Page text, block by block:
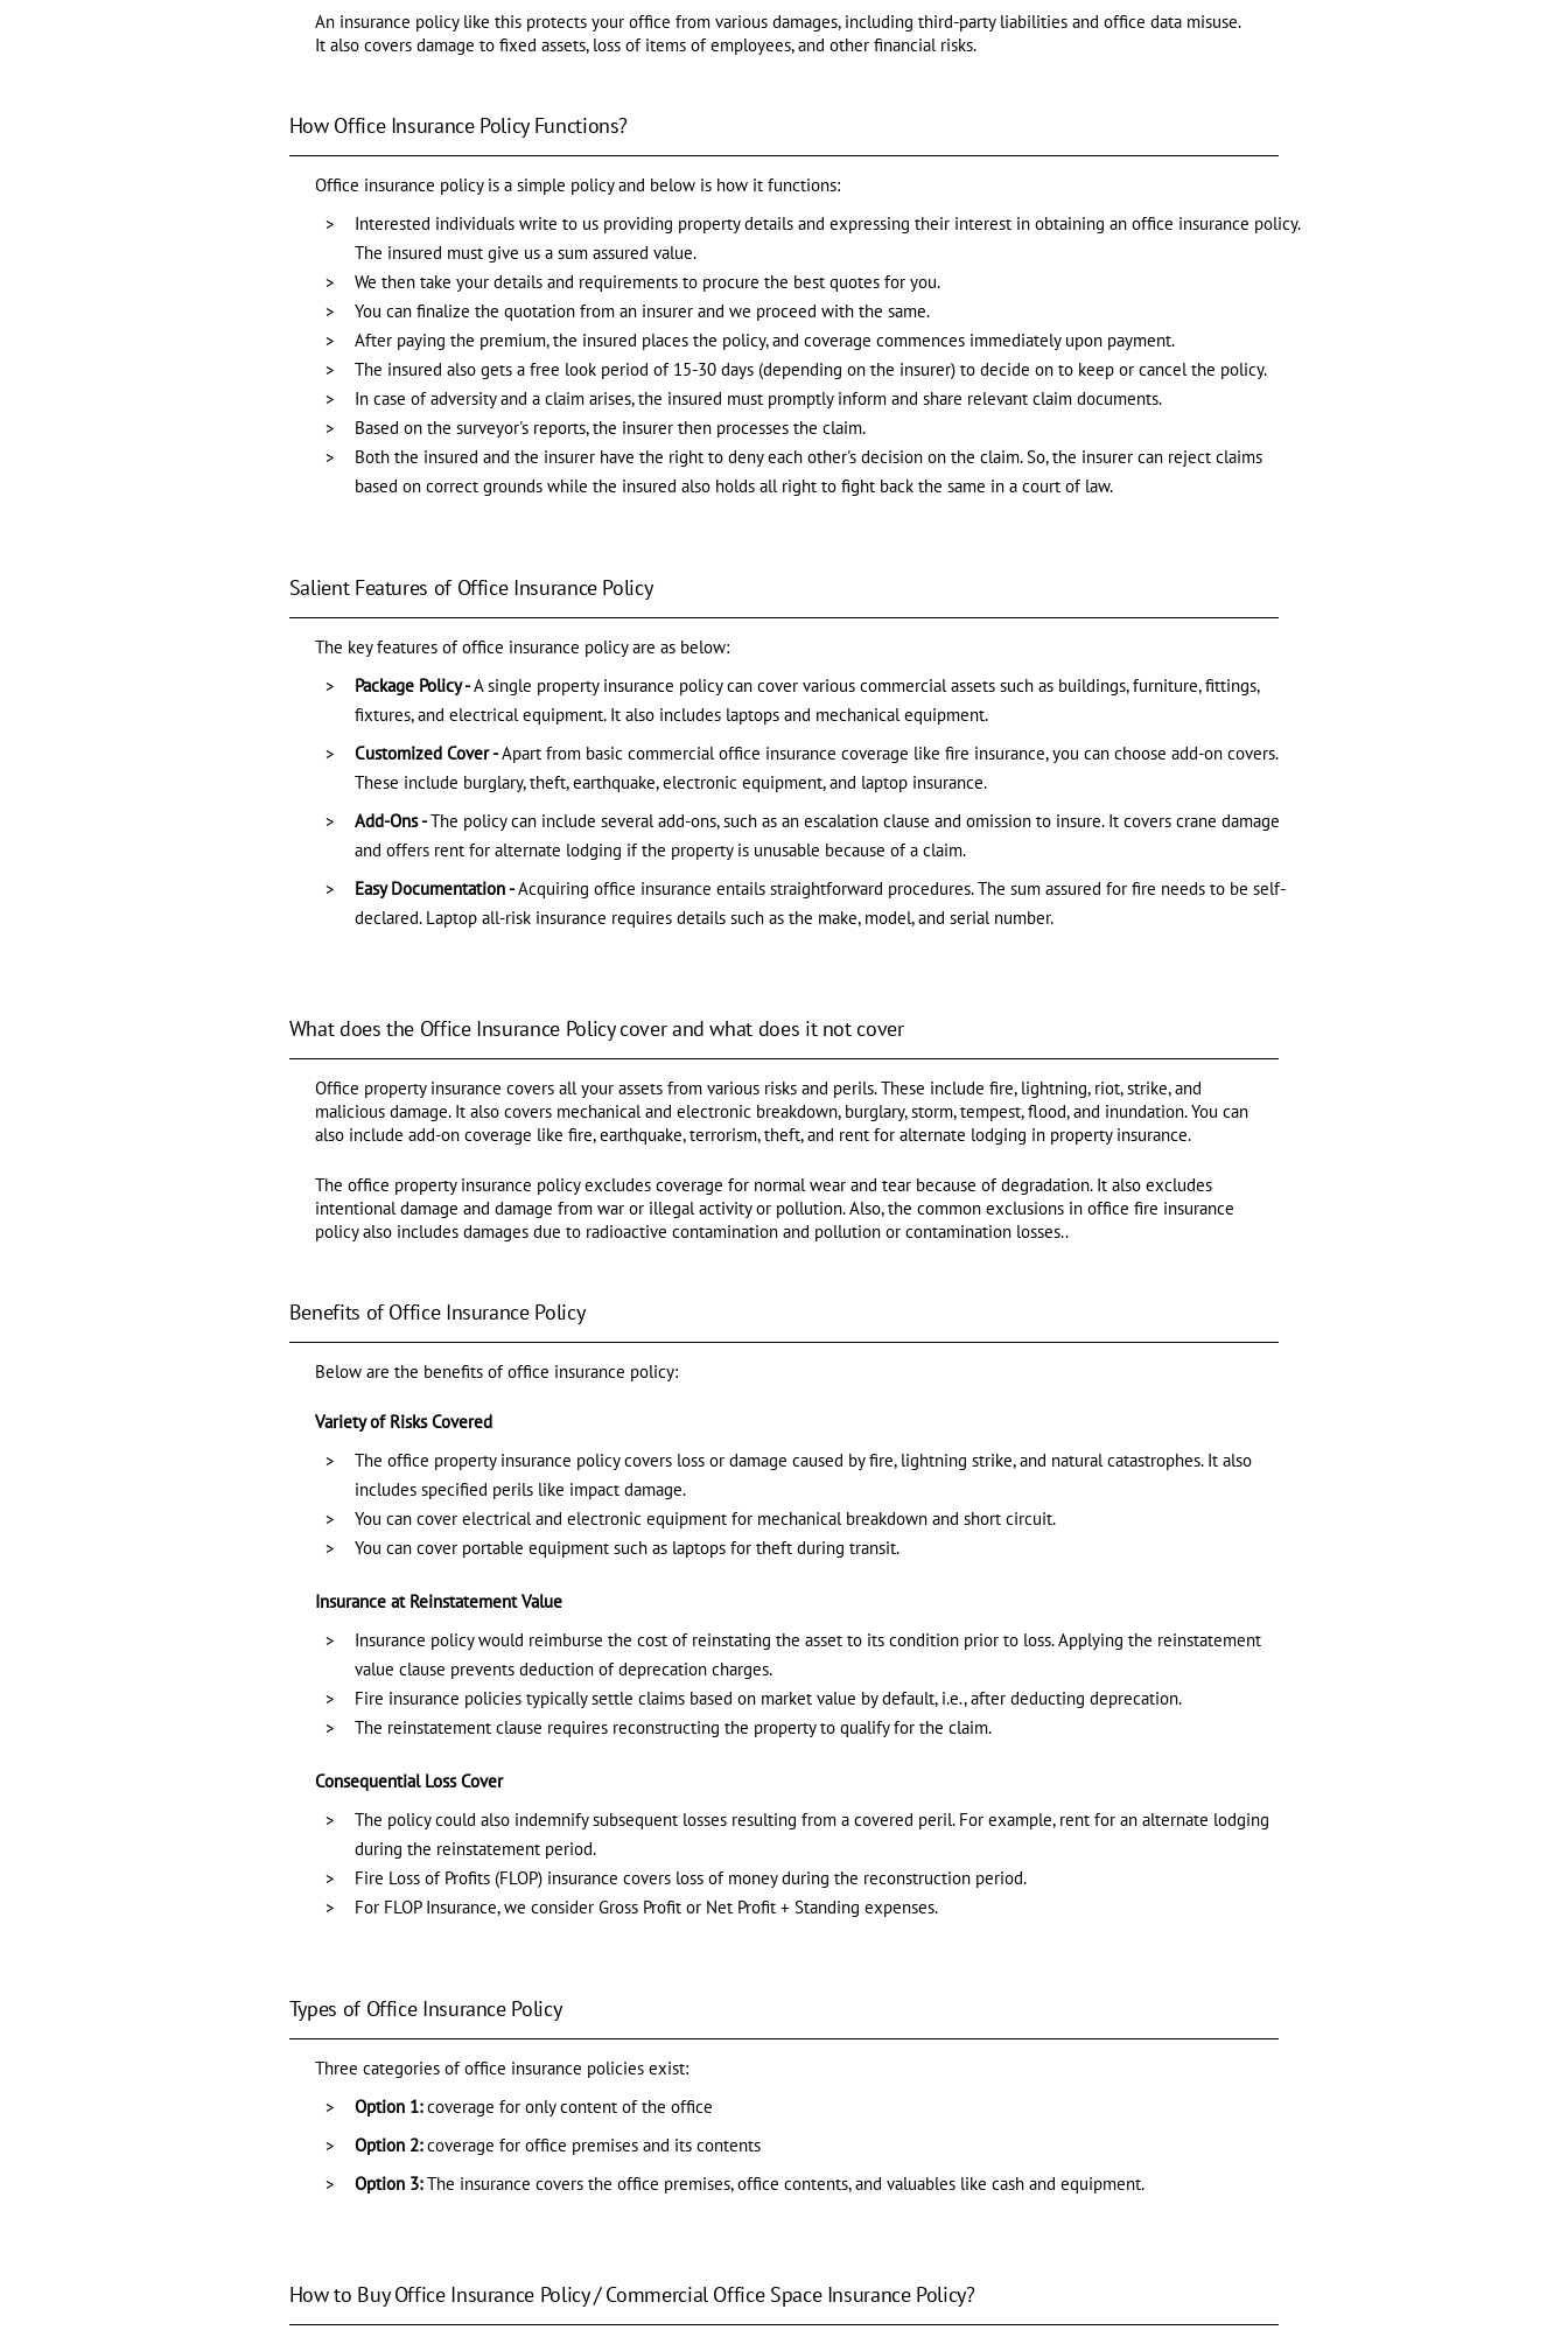
An insurance policy like this protects your office from various damages, including third-party liabilities and office data misuse.
It also covers damage to fixed assets, loss of items of employees, and other financial risks.
How Office Insurance Policy Functions?
Office insurance policy is a simple policy and below is how it functions:
Interested individuals write to us providing property details and expressing their interest in obtaining an office insurance policy.
The insured must give us a sum assured value.
We then take your details and requirements to procure the best quotes for you.
You can finalize the quotation from an insurer and we proceed with the same.
After paying the premium, the insured places the policy, and coverage commences immediately upon payment.
The insured also gets a free look period of 15-30 days (depending on the insurer) to decide on to keep or cancel the policy.
In case of adversity and a claim arises, the insured must promptly inform and share relevant claim documents.
Based on the surveyor's reports, the insurer then processes the claim.
Both the insured and the insurer have the right to deny each other's decision on the claim. So, the insurer can reject claims
based on correct grounds while the insured also holds all right to fight back the same in a court of law.
Salient Features of Office Insurance Policy
The key features of office insurance policy are as below:
Package Policy -A single property insurance policy can cover various commercial assets such as buildings, furniture, fittings,
fixtures, and electrical equipment. It also includes laptops and mechanical equipment.
Customized Cover -Apart from basic commercial office insurance coverage like fire insurance, you can choose add-on covers.
These include burglary, theft, earthquake, electronic equipment, and laptop insurance.
Add-Ons -The policy can include several add-ons, such as an escalation clause and omission to insure. It covers crane damage
and offers rent for alternate lodging if the property is unusable because of a claim.
Easy Documentation -Acquiring office insurance entails straightforward procedures. The sum assured for fire needs to be self-
declared. Laptop all-risk insurance requires details such as the make, model, and serial number.
What does the Office Insurance Policy cover and what does it not cover
Office property insurance covers all your assets from various risks and perils. These include fire, lightning, riot, strike, and
malicious damage. It also covers mechanical and electronic breakdown, burglary, storm, tempest, flood, and inundation. You can
also include add-on coverage like fire, earthquake, terrorism, theft, and rent for alternate lodging in property insurance.
The office property insurance policy excludes coverage for normal wear and tear because of degradation. It also excludes
intentional damage and damage from war or illegal activity or pollution. Also, the common exclusions in office fire insurance
policy also includes damages due to radioactive contamination and pollution or contamination losses..
Benefits of Office Insurance Policy
Below are the benefits of office insurance policy:
Variety of Risks Covered
The office property insurance policy covers loss or damage caused by fire, lightning strike, and natural catastrophes. It also
includes specified perils like impact damage.
You can cover electrical and electronic equipment for mechanical breakdown and short circuit.
You can cover portable equipment such as laptops for theft during transit.
Insurance at Reinstatement Value
Insurance policy would reimburse the cost of reinstating the asset to its condition prior to loss. Applying the reinstatement
value clause prevents deduction of deprecation charges.
Fire insurance policies typically settle claims based on market value by default, i.e., after deducting deprecation.
The reinstatement clause requires reconstructing the property to qualify for the claim.
Consequential Loss Cover
The policy could also indemnify subsequent losses resulting from a covered peril. For example, rent for an alternate lodging
during the reinstatement period.
Fire Loss of Profits (FLOP) insurance covers loss of money during the reconstruction period.
For FLOP Insurance, we consider Gross Profit or Net Profit + Standing expenses.
Types of Office Insurance Policy
Three categories of office insurance policies exist:
Option 1:coverage for only content of the office
Option 2:coverage for office premises and its contents
Option 3:The insurance covers the office premises, office contents, and valuables like cash and equipment.
How to Buy Office Insurance Policy / Commercial Office Space Insurance Policy?